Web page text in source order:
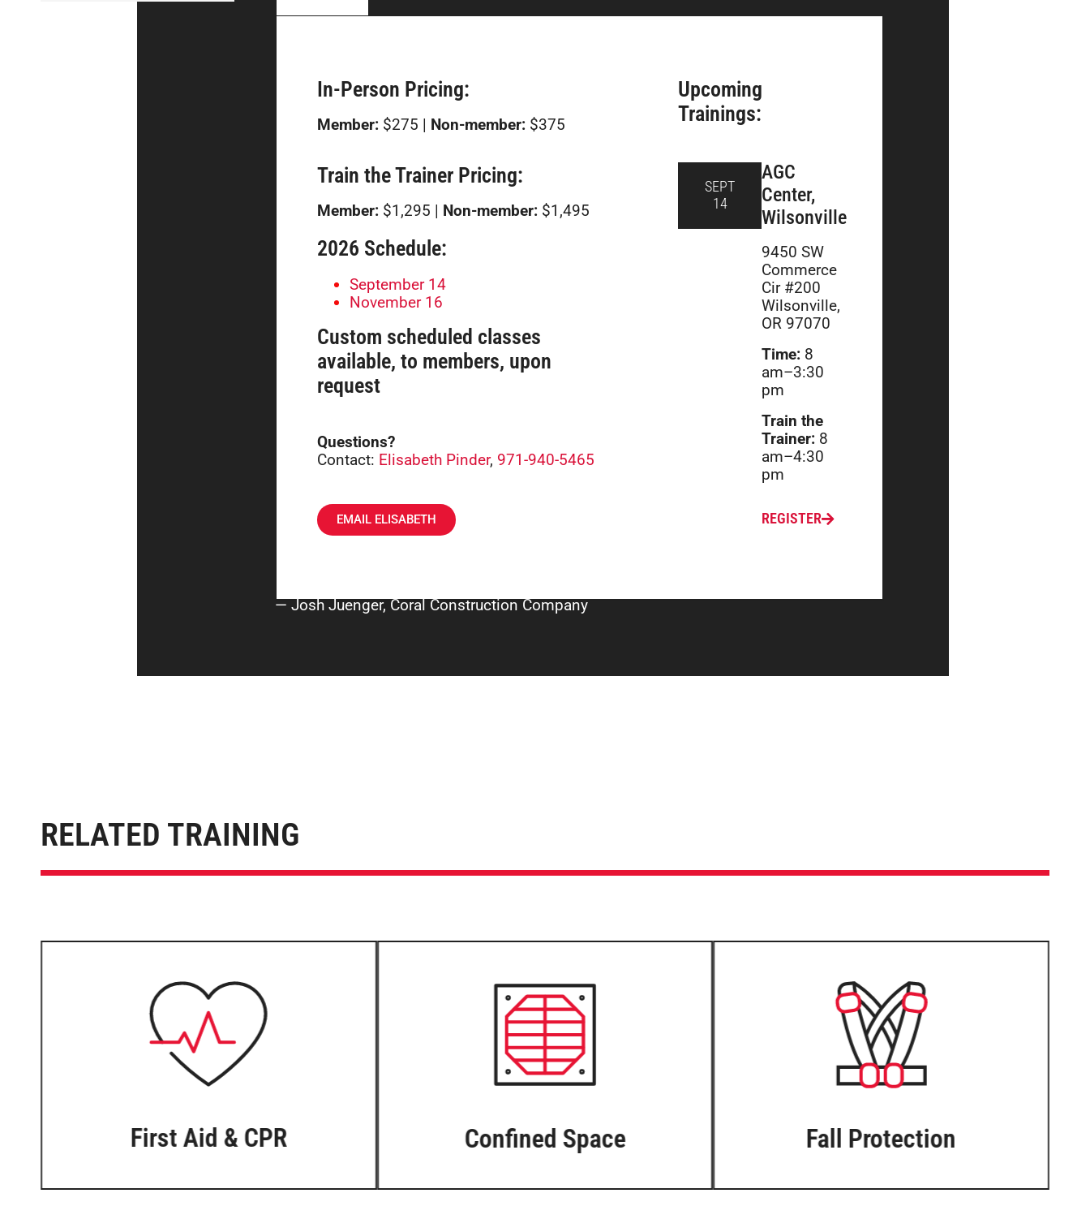
In-Person Pricing:
Member:$275 | Non-member:$375
Train the Trainer Pricing:
Member:$1,295 | Non-member:$1,495
2026 Schedule:
September 14
November 16
Custom scheduled classes
available, to members, upon
request
Questions?
Contact: Elisabeth Pinder, 971-940-5465
EMAIL ELISABETH
Upcoming
Trainings:
SEPT
14
AGC
Center,
Wilsonville
9450 SW
Commerce
Cir #200
Wilsonville,
OR 97070
Time: 8
am–3:30
pm
Train the
Trainer: 8
am–4:30
pm
REGISTER
— Josh Juenger, Coral Construction Company
RELATED TRAINING
First Aid & CPR Confined Space Fall Protection